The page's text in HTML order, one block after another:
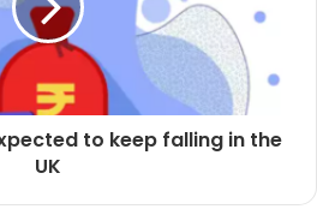
to keep falling in the
UK